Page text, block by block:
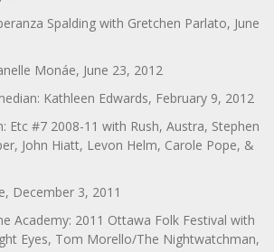
Spalding with Gretchen Parlato, June
Monáe, June 23, 2012
Kathleen Edwards, February 9, 2012
Etc #7 2008-11 with Rush, Austra, Stephen
John Hiatt, Levon Helm, Carole Pope, &
December 3, 2011
Academy: 2011 Ottawa Folk Festival with
Eyes, Tom Morello/The Nightwatchman,